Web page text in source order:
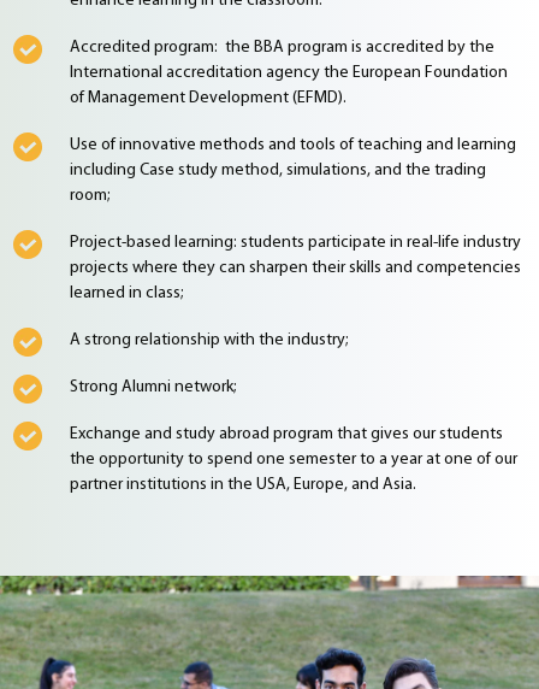
Accredited program: the BBA program is accredited by the
International accreditation agency the European Foundation
of Management Development (EFMD).
Use of innovative methods and tools of teaching and learning
including Case study method, simulations, and the trading
room;
Project-based learning: students participate in real-life industry
projects where they can sharpen their skills and competencies
learned in class;
A strong relationship with the industry;
Strong Alumni network;
Exchange and study abroad program that gives our students
the opportunity to spend one semester to a year at one of our
partner institutions in the USA, Europe, and Asia.